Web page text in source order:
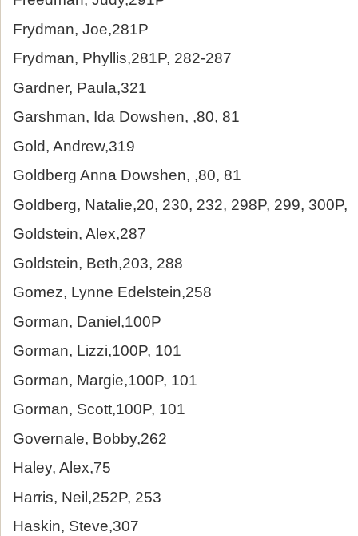
Frydman, Joe,281P
Frydman, Phyllis,281P, 282-287
Gardner, Paula,321
Garshman, Ida Dowshen, ,80, 81
Gold, Andrew,319
Goldberg Anna Dowshen, ,80, 81
Goldberg, Natalie,20, 230, 232, 298P, 299, 300P,
Goldstein, Alex,287
Goldstein, Beth,203, 288
Gomez, Lynne Edelstein,258
Gorman, Daniel,100P
Gorman, Lizzi,100P, 101
Gorman, Margie,100P, 101
Gorman, Scott,100P, 101
Governale, Bobby,262
Haley, Alex,75
Harris, Neil,252P, 253
Haskin, Steve,307